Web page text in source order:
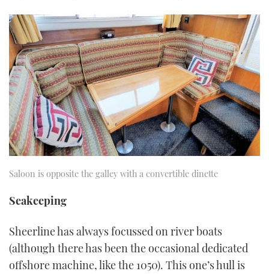
Saloon is opposite the galley with a convertible dinette
Seakeeping
Sheerline has always focussed on river boats
(although there has been the occasional dedicated
offshore machine, like the 1050). This one’s hull is